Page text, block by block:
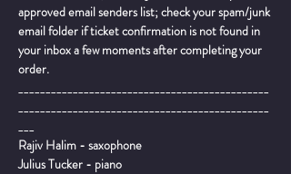
approved email senders list; check your spam/junk
email folder if ticket confirmation is not found in
your inbox a few moments after completing your
order.
______________________________________________
______________________________________________
___
Rajiv Halim - saxophone
Julius Tucker - piano